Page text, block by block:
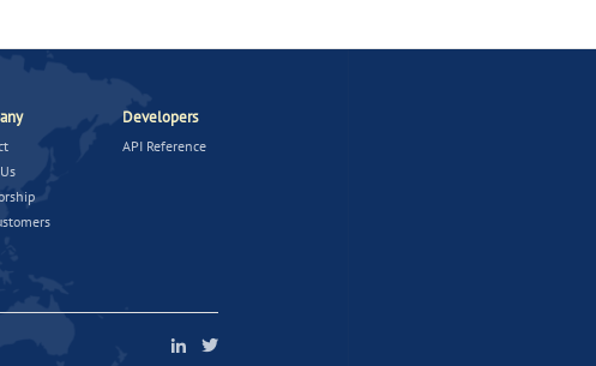
Developers
API Reference